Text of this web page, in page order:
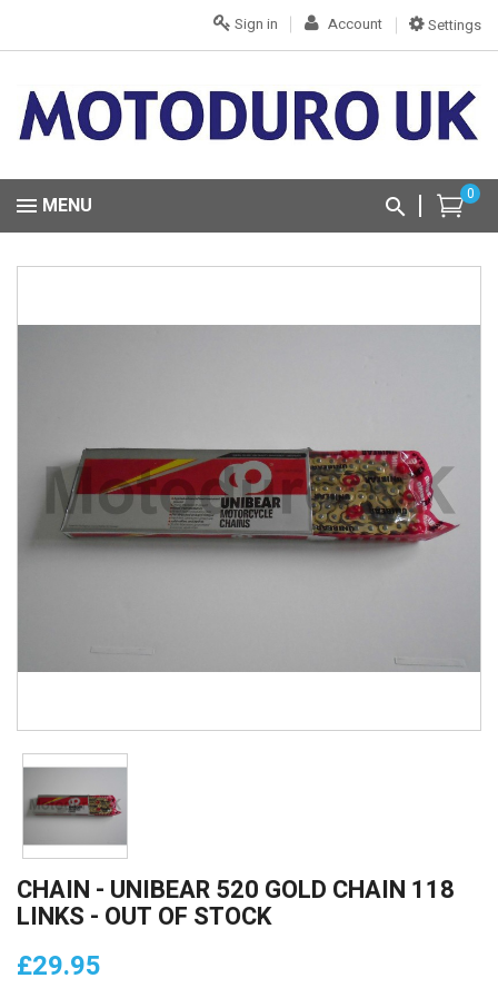
Settings
Account
Sign in
0
MENU
CHAIN - UNIBEAR 520 GOLD CHAIN 118
LINKS - OUT OF STOCK
£29.95